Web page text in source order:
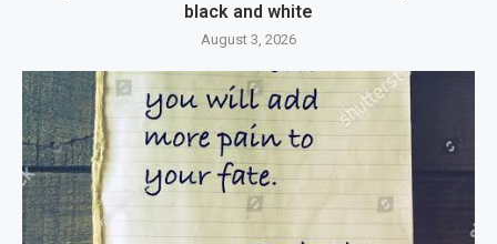
black and white
August 3, 2026